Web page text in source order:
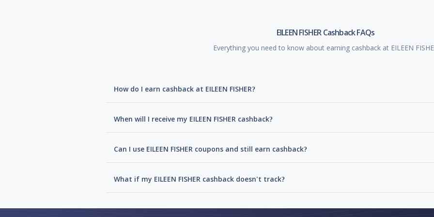
EILEEN FISHER Cashback FAQs
Everything you need to know about earning cashback at EILEEN
How do I earn cashback at EILEEN FISHER?
When will I receive my EILEEN FISHER cashback?
Can I use EILEEN FISHER coupons and still earn cashback?
What if my EILEEN FISHER cashback doesn't track?